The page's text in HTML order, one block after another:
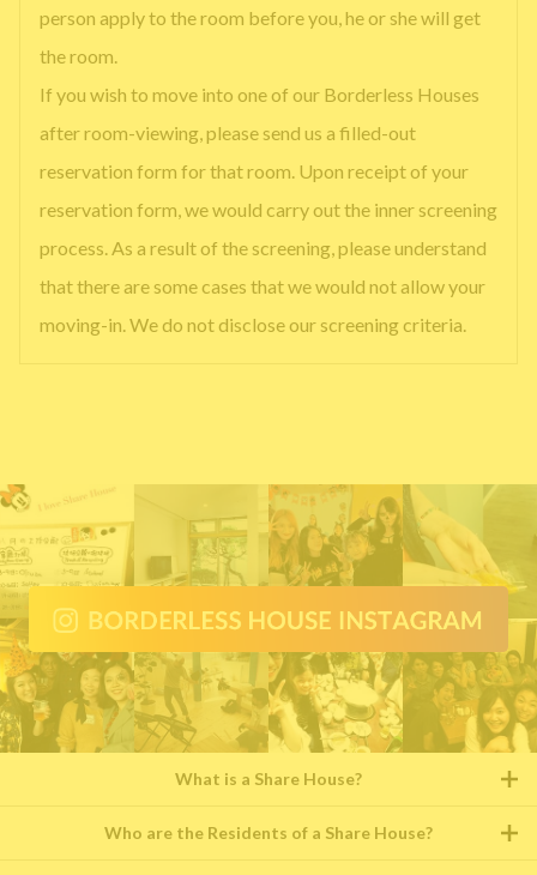
person apply to the room before you, he or she will get
the room.
If you wish to move into one of our Borderless Houses
after room-viewing, please send us a filled-out
reservation form for that room. Upon receipt of your
reservation form, we would carry out the inner screening
process. As a result of the screening, please understand
that there are some cases that we would not allow your
moving-in. We do not disclose our screening criteria.
What is a Share House?
Who are the Residents of a Share House?